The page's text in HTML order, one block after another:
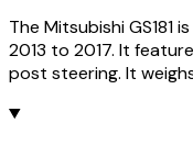
The Mitsubishi
2013 to 2017. It
post steering. It